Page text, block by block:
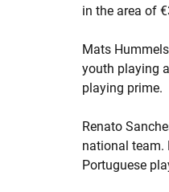
in the area of
Mats
youth playing
playing prime.
Renato
national team.
Portuguese